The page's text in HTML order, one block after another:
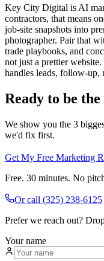
Key City Digital is AI
contractors, that means
job-site snapshots into
photographer. Pair that
trade playbooks, and
not just a prettier
handles leads, follow-up,
Ready to be
We show you the 3
we'd fix first.
Get My Free Marketing
Free. 30 minutes. No
Or call (325) 238-6125
Prefer we reach out?
Your name